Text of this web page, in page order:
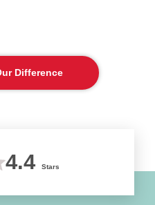
Difference
4.4 Stars